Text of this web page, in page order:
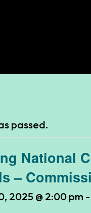
passed.
National
–
2025 @ 2:00 pm -